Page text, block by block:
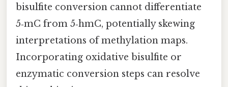
bisulfite conversion cannot differentiate
5‑mC from 5‑hmC, potentially skewing
interpretations of methylation maps.
Incorporating oxidative bisulfite or
enzymatic conversion steps can resolve